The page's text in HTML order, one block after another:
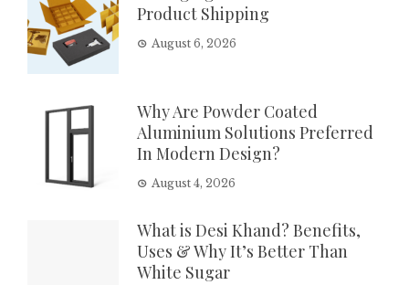
Product Shipping
August 6, 2026
Why Are Powder Coated
Aluminium Solutions Preferred
In Modern Design?
August 4, 2026
What is Desi Khand? Benefits,
Uses & Why It’s Better Than
White Sugar